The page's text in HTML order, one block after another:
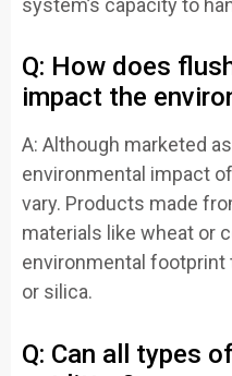
system’s capacity to
Q: How does
impact the
A: Although marketed
environmental impact of
vary. Products made
materials like wheat or
environmental footprint
or silica.
Q: Can all types